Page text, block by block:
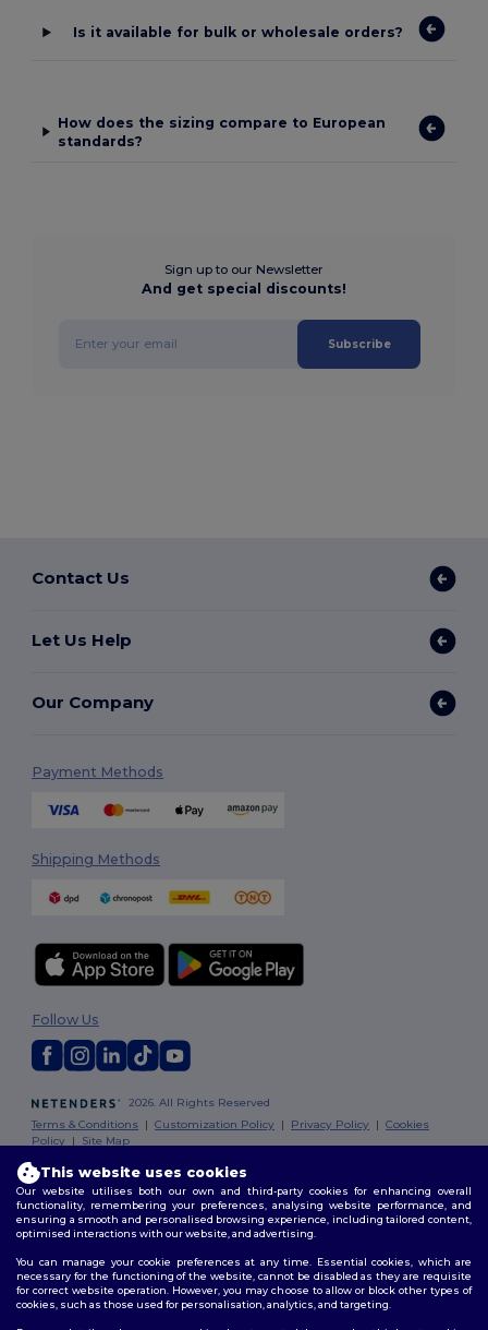
Is it available for bulk or wholesale orders?
How does the sizing compare to European
standards?
Sign up to our Newsletter
And get special discounts!
Subscribe
Contact Us
Let Us Help
Our Company
Payment Methods
Shipping Methods
2026. All Rights Reserved
Terms & Conditions |Customization Policy | Privacy Policy |Cookies
Policy | Site Map
Follow Us
This website uses cookies
Our website utilises both our own and third-party cookies for enhancing overall
functionality, remembering your preferences, analysing website performance, and
ensuring a smooth and personalised browsing experience, including tailored content,
optimised interactions with our website, and advertising.
You can manage your cookie preferences at any time. Essential cookies, which are
necessary for the functioning of the website, cannot be disabled as they are requisite
for correct website operation. However, you may choose to allow or block other types of
cookies, such as those used for personalisation, analytics, and targeting.